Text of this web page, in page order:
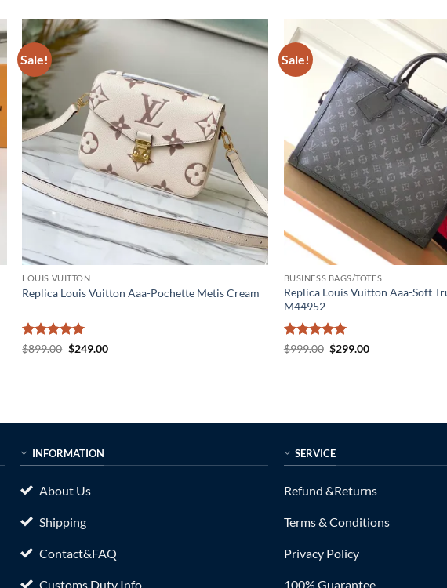
Sale!
LOUIS VUITTON
Replica Louis Vuitton Aaa-Pochette Metis Cream
Rated5
$899.00 Original
$249.00Current
Sale!
BUSINESS BAGS/TOTES
Replica Louis Vuitton Aaa-Soft
M44952
Rated5
$999.00 Original
$299.00Current
INFORMATION
About Us
Shipping
Contact&FAQ
Customs Duty Info
SERVICE
Refund &Returns
Terms & Conditions
Privacy Policy
100% Guarantee